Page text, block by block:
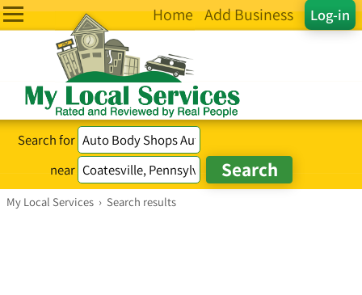
Log-in
Home Add Business
Search for
near
My Local Services › Search results